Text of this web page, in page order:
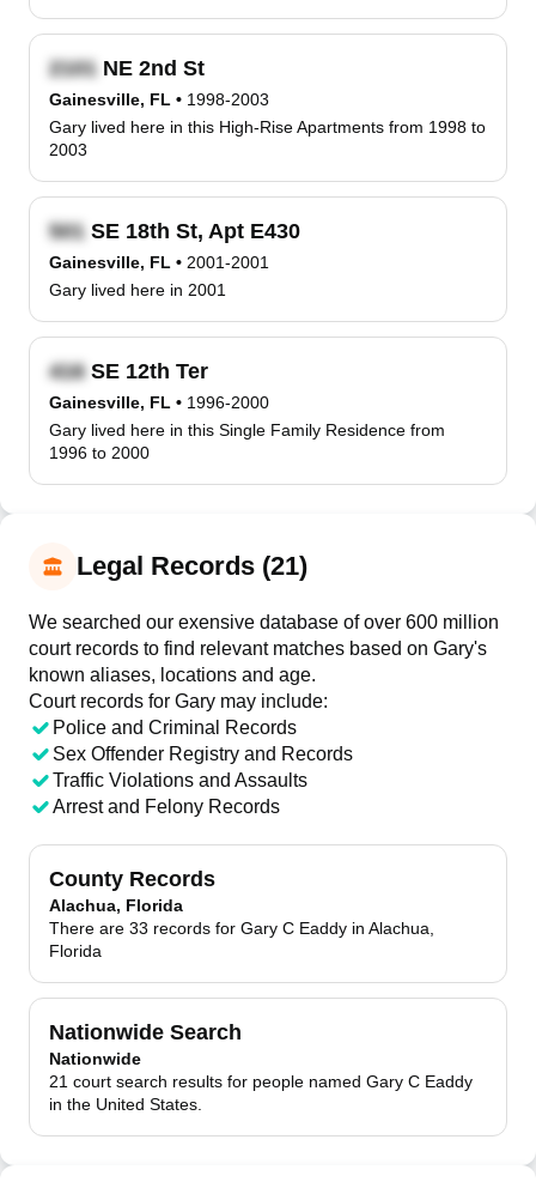
NE 2nd St
Gainesville, FL • 1998-2003
Gary lived here in this High-Rise Apartments from 1998 to
2003
SE 18th St, Apt E430
Gainesville, FL • 2001-2001
Gary lived here in 2001
SE 12th Ter
Gainesville, FL • 1996-2000
Gary lived here in this Single Family Residence from
1996 to 2000
Legal Records (21)
We searched our exensive database of over 600 million
court records to find relevant matches based on Gary's
known aliases, locations and age.
Court records for Gary may include:
Police and Criminal Records
Sex Offender Registry and Records
Traffic Violations and Assaults
Arrest and Felony Records
County Records
Alachua, Florida
There are 33 records for Gary C Eaddy in Alachua,
Florida
Nationwide Search
Nationwide
21 court search results for people named Gary C Eaddy
in the United States.